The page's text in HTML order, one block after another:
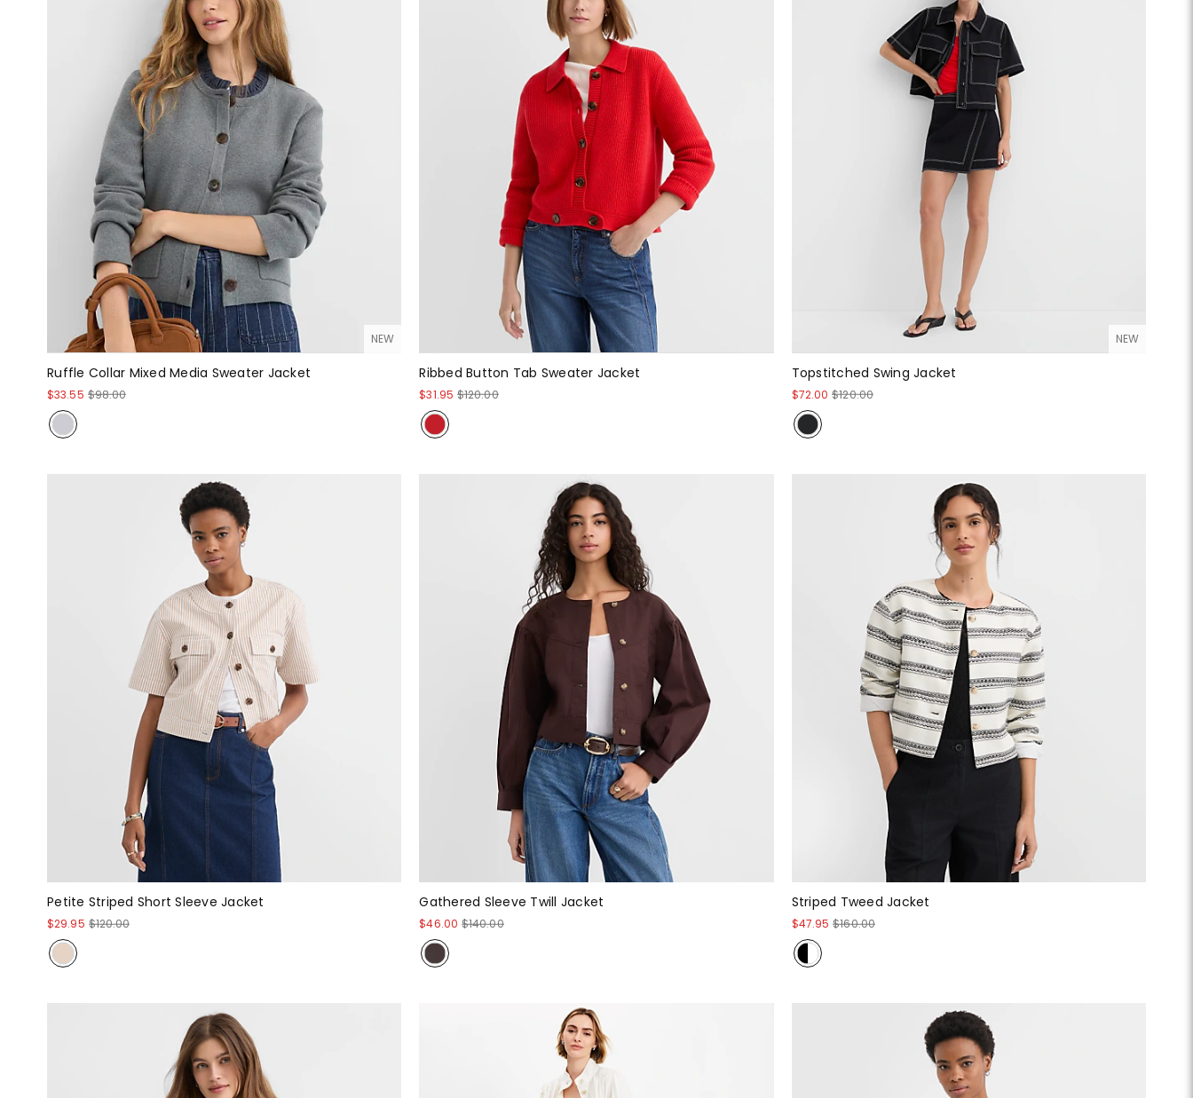
NEW
Ruffle Collar Mixed Media Sweater Jacket
$33.55 $98.00
Ribbed Button Tab Sweater Jacket
$31.95 $120.00
NEW
Topstitched Swing Jacket
$72.00 $120.00
Petite Striped Short Sleeve Jacket
$29.95 $120.00
Gathered Sleeve Twill Jacket
$46.00 $140.00
Striped Tweed Jacket
$47.95 $160.00